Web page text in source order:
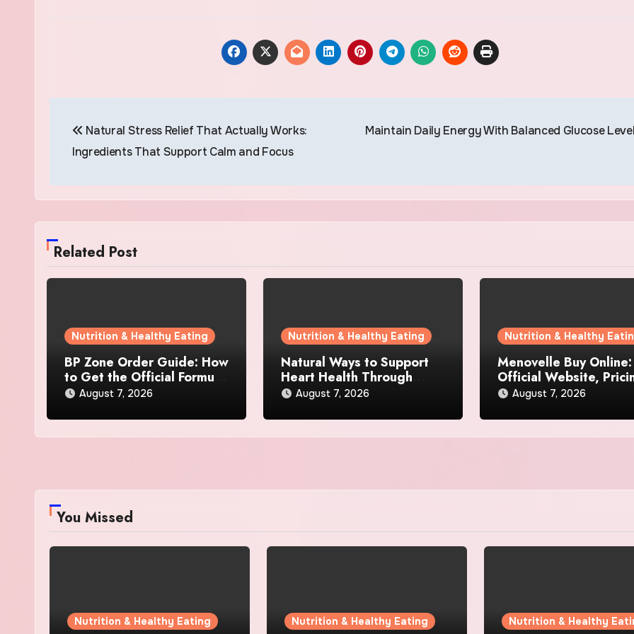
navigation
Natural Stress Relief That Actually Works:
Ingredients That Support Calm and Focus
Maintain Daily Energy With Balanced Glucose
Related Post
Nutrition & Healthy Eating
BP Zone Order Guide: How
to Get the Official Formula
and Current Offers
August 7, 2026
Nutrition & Healthy Eating
Natural Ways to Support
Heart Health Through
Everyday Lifestyle Choices
August 7, 2026
Nutrition & Healthy
Menovelle Buy Online:
Official Website,
and Special Offers
August 7, 2026
You Missed
Nutrition & Healthy Eating Nutrition & Healthy Eating Nutrition & Healthy